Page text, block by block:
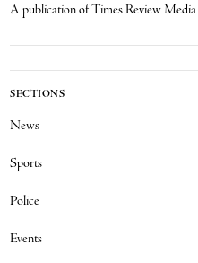
A publication of Times Review
SECTIONS
News
Sports
Police
Events